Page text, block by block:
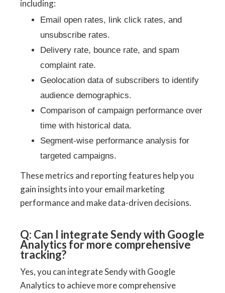
including:
Email open rates, link click rates, and
unsubscribe rates.
Delivery rate, bounce rate, and spam
complaint rate.
Geolocation data of subscribers to identify
audience demographics.
Comparison of campaign performance over
time with historical data.
Segment-wise performance analysis for
targeted campaigns.
These metrics and reporting features help you
gain insights into your email marketing
performance and make data-driven decisions.
Q: Can I integrate Sendy with Google
Analytics for more comprehensive
tracking?
Yes, you can integrate Sendy with Google
Analytics to achieve more comprehensive